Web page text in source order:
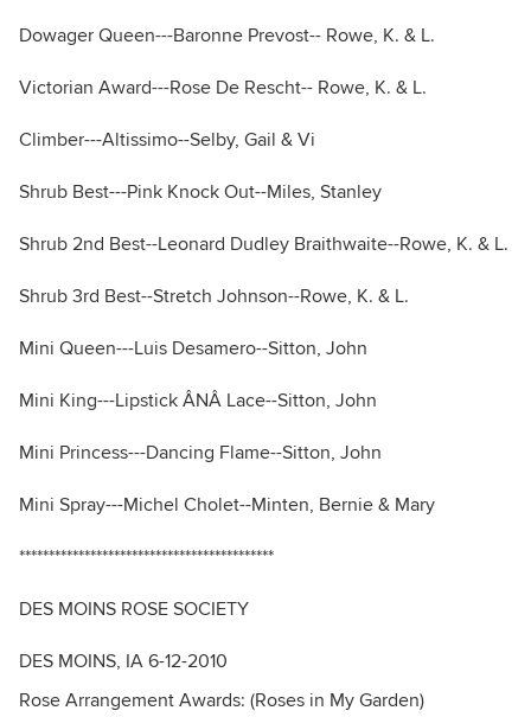
Dowager Queen---Baronne Prevost-- Rowe, K. & L.
Victorian Award---Rose De Rescht-- Rowe, K. & L.
Climber---Altissimo--Selby, Gail & Vi
Shrub Best---Pink Knock Out--Miles, Stanley
Shrub 2nd Best--Leonard Dudley Braithwaite--Rowe, K. & L.
Shrub 3rd Best--Stretch Johnson--Rowe, K. & L.
Mini Queen---Luis Desamero--Sitton, John
Mini King---Lipstick ÂNÂ Lace--Sitton, John
Mini Princess---Dancing Flame--Sitton, John
Mini Spray---Michel Cholet--Minten, Bernie & Mary
*******************************************
DES MOINS ROSE SOCIETY
DES MOINS, IA 6-12-2010
Rose Arrangement Awards: (Roses in My Garden)